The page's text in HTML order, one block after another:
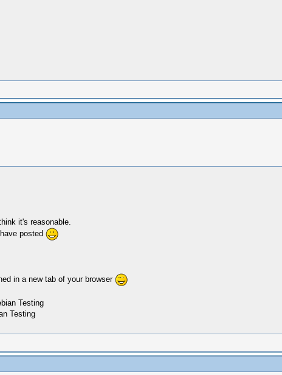
it's reasonable.
posted
in a new tab of your browser
Testing
Testing